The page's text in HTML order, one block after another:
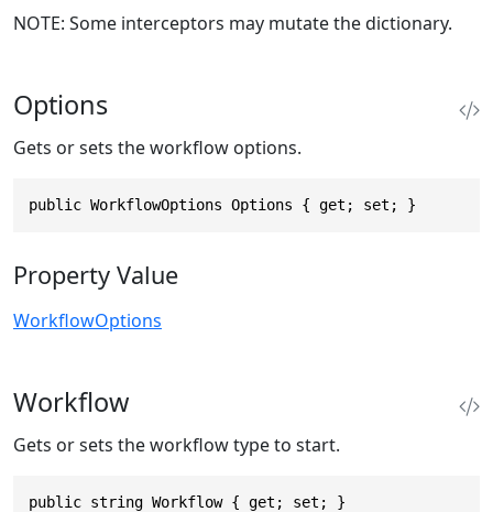
NOTE: Some interceptors may mutate the dictionary.
Options
Gets or sets the workflow options.
public WorkflowOptions Options { get; set; }
Property Value
WorkflowOptions
Workflow
Gets or sets the workflow type to start.
public string Workflow { get; set; }